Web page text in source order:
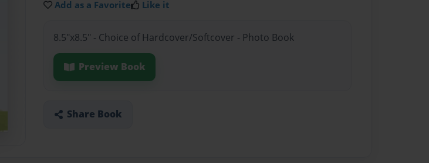
Add as a Favorite Like it
8.5"x8.5" - Choice of Hardcover/Softcover - Photo Book
Preview Book
Share Book